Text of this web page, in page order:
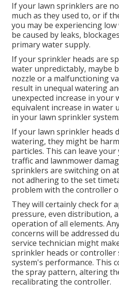
If your lawn sprinklers are
much as they used to, or if
you may be experiencing
be caused by leaks,
primary water supply.
If your sprinkler heads are
water unpredictably, maybe
nozzle or a malfunctioning
result in unequal watering
unexpected increase in your
equivalent increase in water
in your lawn sprinkler system.
If your lawn sprinkler heads
watering, they might be
particles. This can leave
traffic and lawnmower
sprinklers are switching on
not adhering to the set
problem with the controller
They will certainly check for
pressure, even distribution,
operation of all elements.
concerns will be addressed
service technician might
sprinkler heads or
system's performance. This
the spray pattern, altering
recalibrating the controller.